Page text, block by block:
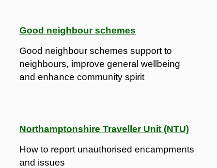
Good neighbour schemes
Good neighbour schemes support to
neighbours, improve general wellbeing
and enhance community spirit
Northamptonshire Traveller Unit (NTU)
How to report unauthorised encampments
and issues